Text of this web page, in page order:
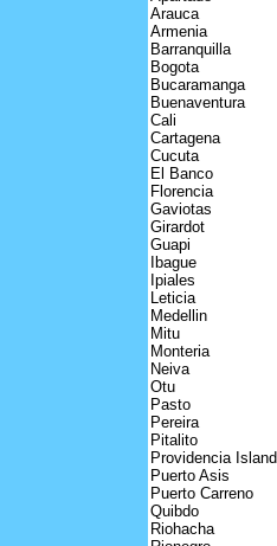
Arauca
Armenia
Barranquilla
Bogota
Bucaramanga
Buenaventura
Cali
Cartagena
Cucuta
El Banco
Florencia
Gaviotas
Girardot
Guapi
Ibague
Ipiales
Leticia
Medellin
Mitu
Monteria
Neiva
Otu
Pasto
Pereira
Pitalito
Providencia Island
Puerto Asis
Puerto Carreno
Quibdo
Riohacha